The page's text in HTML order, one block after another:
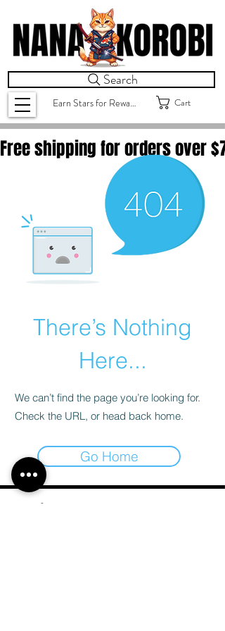
Search
Earn Stars for Rewards Cart
Free shipping for orders over $
There’s Nothing
Here...
We can’t find the page you’re looking for.
Check the URL, or head back home.
Go Home
Email